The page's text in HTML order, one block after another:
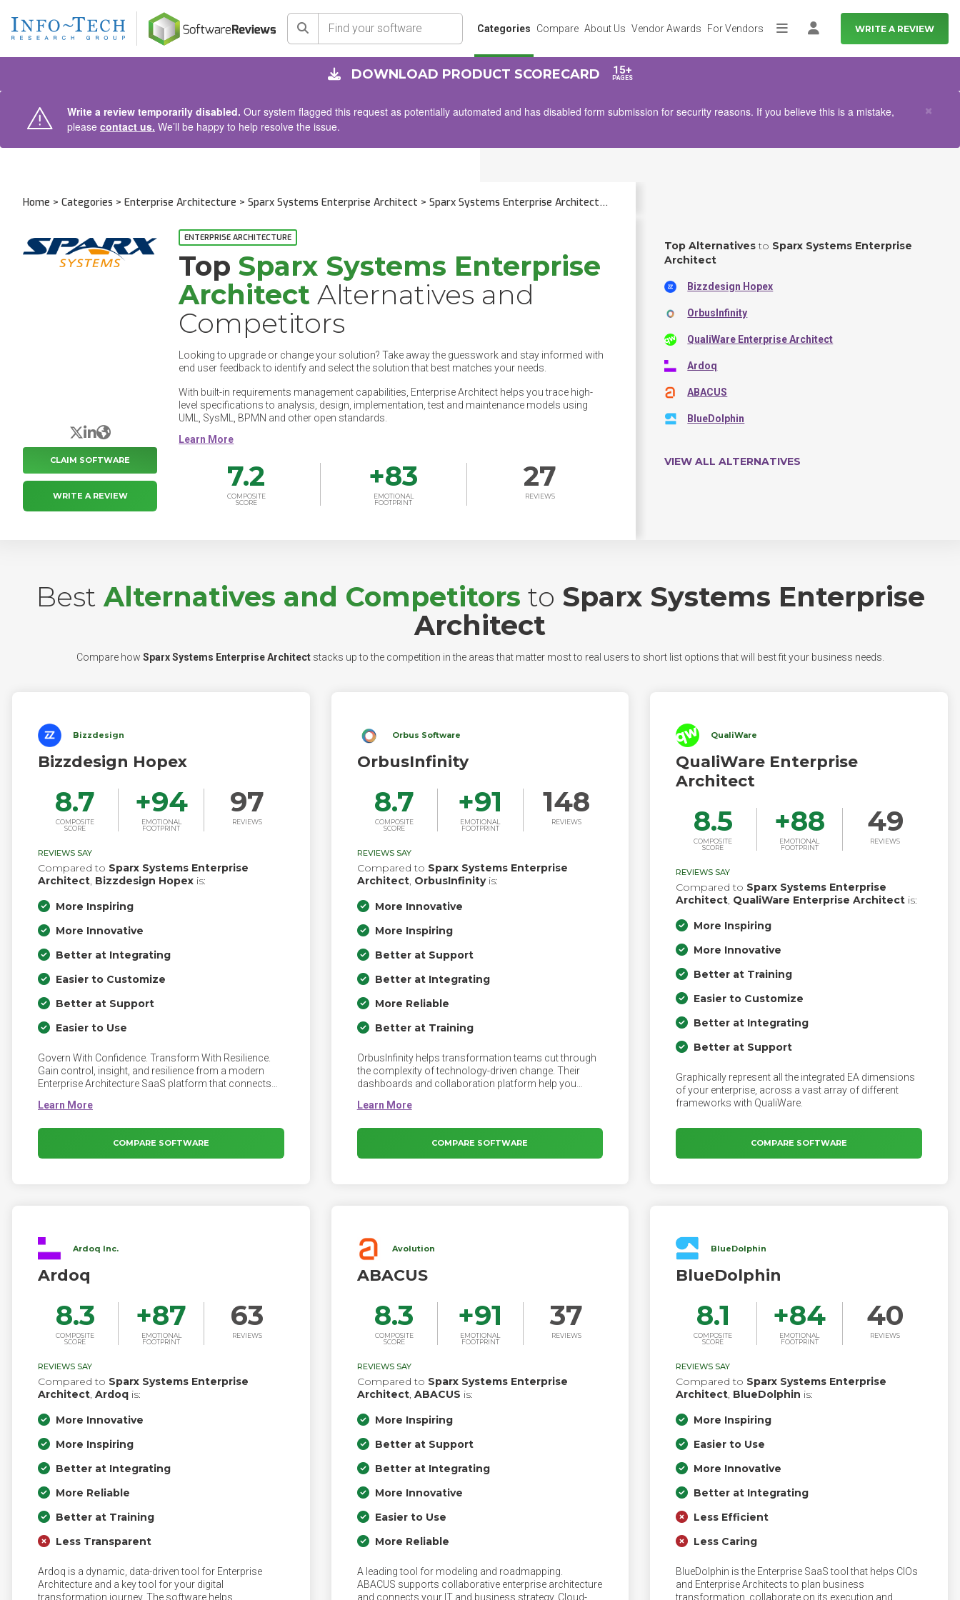
Search Categories Compare About Us Vendor Awards For Vendors MoreLog in WRITE A REVIEW
Write a review temporarily disabled. Our system flagged this request as potentially automated and has disabled form submission for security reasons. If you believe this is a mistake,
please contact us. We’ll be happy to help resolve the issue.
×
DOWNLOAD PRODUCT SCORECARD 15+
PAGES
Home > Categories > Enterprise Architecture > Sparx Systems Enterprise Architect > Sparx Systems Enterprise Architect
X/Twitter
LinkedIn
Website
CLAIM SOFTWARE
WRITE A REVIEW
ENTERPRISE ARCHITECTURE
Top Sparx Systems Enterprise
Architect Alternatives and
Competitors
Looking to upgrade or change your solution? Take away the guesswork and stay informed with
end user feedback to identify and select the solution that best matches your needs.
With built-in requirements management capabilities, Enterprise Architect helps you trace high-
level specifications to analysis, design, implementation, test and maintenance models using
UML, SysML, BPMN and other open standards.
7.2
COMPOSITE
SCORE
+83
EMOTIONAL
FOOTPRINT
27
REVIEWS
Top Alternativesto Sparx Systems Enterprise
Architect
Bizzdesign Hopex
OrbusInfinity
QualiWare Enterprise Architect
Ardoq
ABACUS
BlueDolphin
VIEW ALL ALTERNATIVES
BestAlternatives and Competitors to Sparx Systems Enterprise
Architect
Compare how Sparx Systems Enterprise Architectstacks up to the competition in the areas that matter most to real users to short list options that will best fit your business needs.
Bizzdesign
Bizzdesign Hopex
8.7
COMPOSITE
SCORE
+94
EMOTIONAL
FOOTPRINT
97
REVIEWS
REVIEWS SAY
Compared to Sparx Systems Enterprise
Architect, Bizzdesign Hopex is:
More Inspiring
More Innovative
Better at Integrating
Easier to Customize
Better at Support
Easier to Use
Govern With Confidence. Transform With Resilience.
Gain control, insight, and resilience from a modern
Enterprise Architecture SaaS platform that connects
you Achieve 360° insight across your digital core,
reinforce governance across the enterprise - and
COMPARE SOFTWARE
Orbus Software
OrbusInfinity
8.7
COMPOSITE
SCORE
+91
EMOTIONAL
FOOTPRINT
148
REVIEWS
REVIEWS SAY
Compared to Sparx Systems Enterprise
Architect, OrbusInfinityis:
More Innovative
More Inspiring
Better at Support
Better at Integrating
More Reliable
Better at Training
OrbusInfinity helps transformation teams cut through
the complexity of technology-driven change. Their
dashboards and collaboration platform help you
OrbusInfinity provides a ‘North Star’ for transformation
Enterprise Transformations. It enables architecture
teams to collaborate with a wide range of business
stakeholders to generate a Digital Blueprint of the
COMPARE SOFTWARE
QualiWare
QualiWare Enterprise
Architect
8.5
COMPOSITE
SCORE
+88
EMOTIONAL
FOOTPRINT
49
REVIEWS
REVIEWS SAY
Compared to Sparx Systems Enterprise
Architect, QualiWare Enterprise Architect is:
More Inspiring
More Innovative
Better at Training
Easier to Customize
Better at Integrating
Better at Support
Graphically represent all the integrated EA dimensions
of your enterprise, across a vast array of different
frameworks with QualiWare.
COMPARE SOFTWARE
Ardoq Inc.
Ardoq
8.3
COMPOSITE
SCORE
+87
EMOTIONAL
FOOTPRINT
63
REVIEWS
REVIEWS SAY
Compared to Sparx Systems Enterprise
Architect, Ardoq is:
More Innovative
More Inspiring
Better at Integrating
More Reliable
Better at Training
Less Transparent
Ardoq is a dynamic, data-driven tool for Enterprise
Architecture and a key tool for your digital
transformation journey. The software helps
Avolution
ABACUS
8.3
COMPOSITE
SCORE
+91
EMOTIONAL
FOOTPRINT
37
REVIEWS
REVIEWS SAY
Compared to Sparx Systems Enterprise
Architect, ABACUS is:
More Inspiring
Better at Support
Better at Integrating
More Innovative
Easier to Use
More Reliable
A leading tool for modeling and roadmapping.
ABACUS supports collaborative enterprise architecture
and connects your IT and business strategy. Cloud-
BlueDolphin
BlueDolphin
8.1
COMPOSITE
SCORE
+84
EMOTIONAL
FOOTPRINT
40
REVIEWS
REVIEWS SAY
Compared to Sparx Systems Enterprise
Architect, BlueDolphin is:
More Inspiring
Easier to Use
More Innovative
Better at Integrating
Less Efficient
Less Caring
BlueDolphin is the Enterprise SaaS tool that helps CIOs
and Enterprise Architects to plan business
transformation, collaborate on its execution and